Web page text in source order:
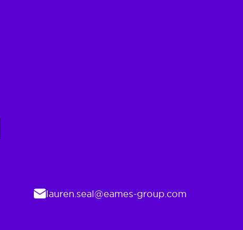
Email
lauren.seal@eames-group.com